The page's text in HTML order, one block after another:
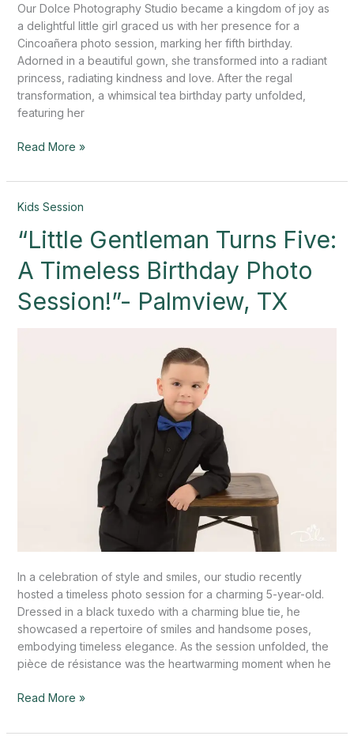
Our Dolce Photography Studio became a kingdom of joy as
a delightful little girl graced us with her presence for a
Cincoañera photo session, marking her fifth birthday.
Adorned in a beautiful gown, she transformed into a radiant
princess, radiating kindness and love. After the regal
transformation, a whimsical tea birthday party unfolded,
featuring her
Read More »
Kids Session
“Little Gentleman Turns Five:
A Timeless Birthday Photo
Session!”- Palmview, TX
In a celebration of style and smiles, our studio recently
hosted a timeless photo session for a charming 5-year-old.
Dressed in a black tuxedo with a charming blue tie, he
showcased a repertoire of smiles and handsome poses,
embodying timeless elegance. As the session unfolded, the
pièce de résistance was the heartwarming moment when he
“Little
Turns
A
Timeless
Birthday
Photo
Read More »